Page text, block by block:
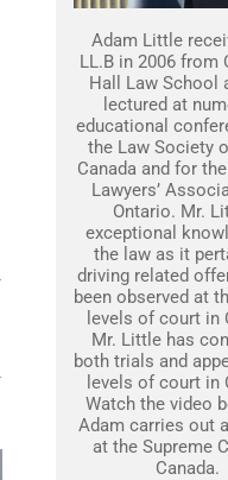
Adam Little
LL.B in 2006 from
Hall Law School
lectured at
educational
the Law Society
Canada and for
Lawyers’
Ontario. Mr.
exceptional
the law as it
driving related
been observed at
levels of court in
Mr. Little has
both trials and
levels of court in
Watch the video
Adam carries out
at the Supreme
Canada.